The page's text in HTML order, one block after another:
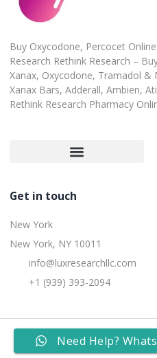
Buy Oxycodone, Percocet
Research Rethink Research –
Xanax, Oxycodone, Tramadol &
Xanax Bars, Adderall, Ambien,
Rethink Research Pharmacy
Get in touch
New York
New York, NY 10011
info@luxresearchllc.com
+1 (939) 393-2094
Copyright © 2025 Lux Research
Need Help?